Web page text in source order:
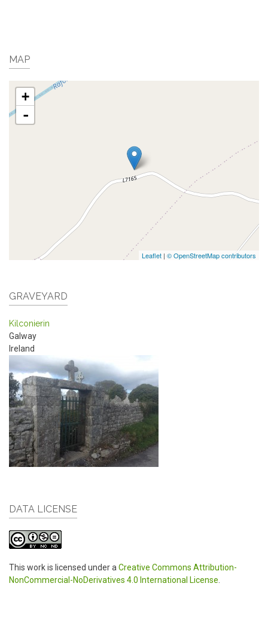
MAP
+
-
Leaflet | © OpenStreetMap contributors
GRAVEYARD
Kilconierin
Galway
Ireland
DATA LICENSE
This work is licensed under a Creative Commons Attribution-
NonCommercial-NoDerivatives 4.0 International License